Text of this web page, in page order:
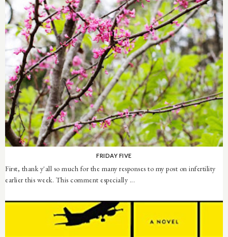
FRIDAY FIVE
First, thank y'all so much for the many responses to my post on infertility
earlier this week. This comment especially ...